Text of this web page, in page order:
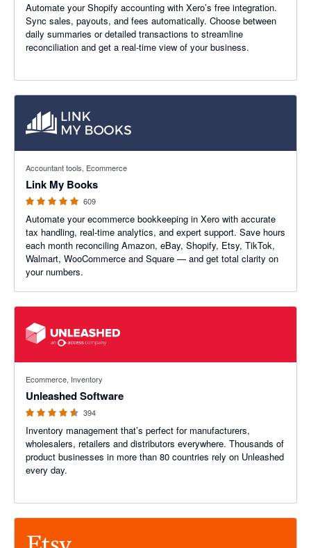
Automate your Shopify accounting with Xero’s free integration.
Sync sales, payouts, and fees automatically. Choose between
daily summaries or detailed transactions to streamline
reconciliation and get a real-time view of your business.
Accountant tools, Ecommerce
Link My Books
609
Automate your ecommerce bookkeeping in Xero with accurate
tax handling, real-time analytics, and expert support. Save hours
each month reconciling Amazon, eBay, Shopify, Etsy, TikTok,
Walmart, WooCommerce and Square — and get total clarity on
your numbers.
Ecommerce, Inventory
Unleashed Software
394
Inventory management that’s perfect for manufacturers,
wholesalers, retailers and distributors everywhere. Thousands of
product businesses in more than 80 countries rely on Unleashed
every day.